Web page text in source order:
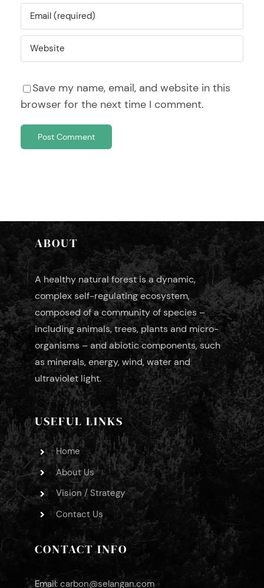
Save my name, email, and website in this
browser for the next time I comment.
ABOUT
A healthy natural forest is a dynamic,
complex self-regulating ecosystem,
composed of a community of species –
including animals, trees, plants and micro-
organisms – and abiotic components, such
as minerals, energy, wind, water and
ultraviolet light.
USEFUL LINKS
Home
About Us
Vision / Strategy
Contact Us
CONTACT INFO
Email:carbon@selangan.com